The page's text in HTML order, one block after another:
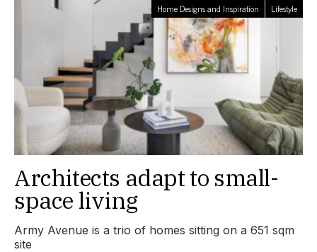
Home Designs and Inspiration Lifestyle
Architects adapt to small-
space living
Army Avenue is a trio of homes sitting on a 651 sqm
site